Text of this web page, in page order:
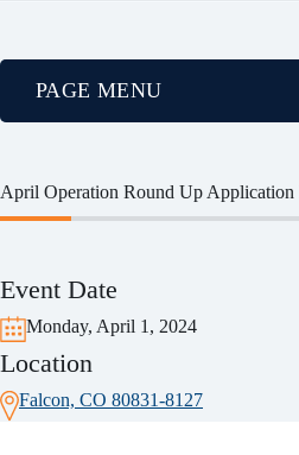
April Operation Round Up Application
Event Date
Monday, April 1, 2024
Location
Falcon, CO 80831-8127
PAGE MENU